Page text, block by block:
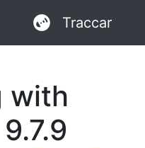
Traccar
with